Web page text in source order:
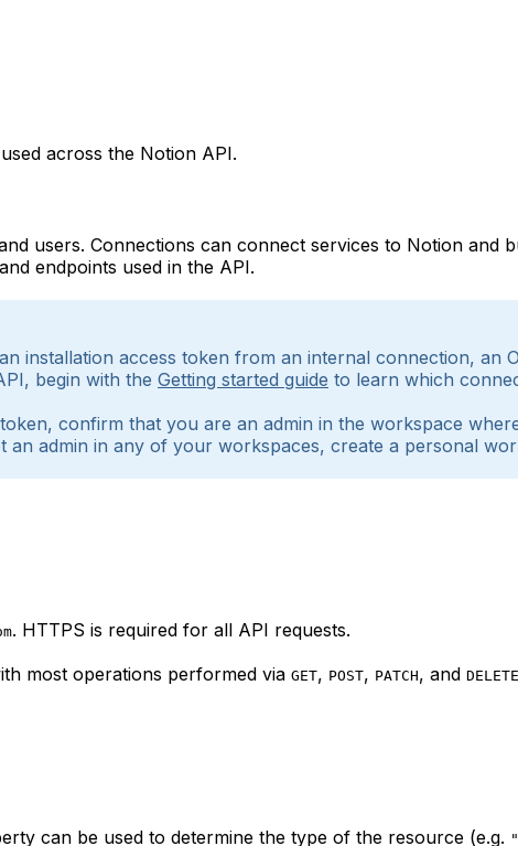
across the Notion API.
users. Connections can connect services to Notion and
endpoints used in the API.
installation access token from an internal connection, an
begin with the Getting started guide to learn which
confirm that you are an admin in the workspace
an admin in any of your workspaces, create a personal
. HTTPS is required for all API requests.
most operations performed via GET, POST, PATCH, and DELETE
can be used to determine the type of the resource (e.g.